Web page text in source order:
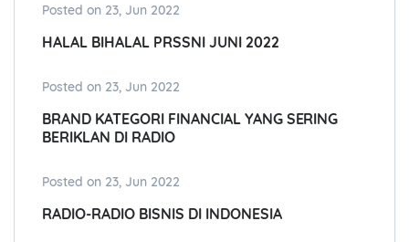
Posted on 23, Jun 2022
HALAL BIHALAL PRSSNI JUNI 2022
Posted on 23, Jun 2022
BRAND KATEGORI FINANCIAL YANG SERING
BERIKLAN DI RADIO
Posted on 23, Jun 2022
RADIO-RADIO BISNIS DI INDONESIA